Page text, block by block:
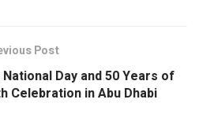
Post
Day and 50 Years of
Celebration in Abu Dhabi